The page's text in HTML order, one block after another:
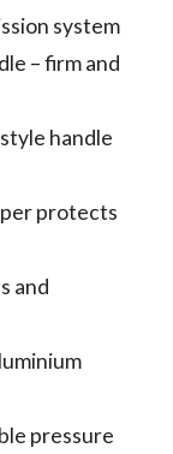
system
– firm and
handle
protects
and
pressure